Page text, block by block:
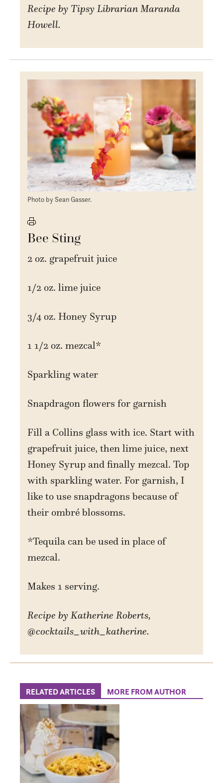
Recipe by Tipsy Librarian Maranda
Howell.
Photo by Sean Gasser.
Bee Sting
2 oz. grapefruit juice
1/2 oz. lime juice
3/4 oz. Honey Syrup
1 1/2 oz. mezcal*
Sparkling water
Snapdragon flowers for garnish
Fill a Collins glass with ice. Start with
grapefruit juice, then lime juice, next
Honey Syrup and finally mezcal. Top
with sparkling water. For garnish, I
like to use snapdragons because of
their ombré blossoms.
*Tequila can be used in place of
mezcal.
Makes 1 serving.
Recipe by Katherine Roberts,
@cocktails_with_katherine.
RELATED ARTICLES MORE FROM AUTHOR